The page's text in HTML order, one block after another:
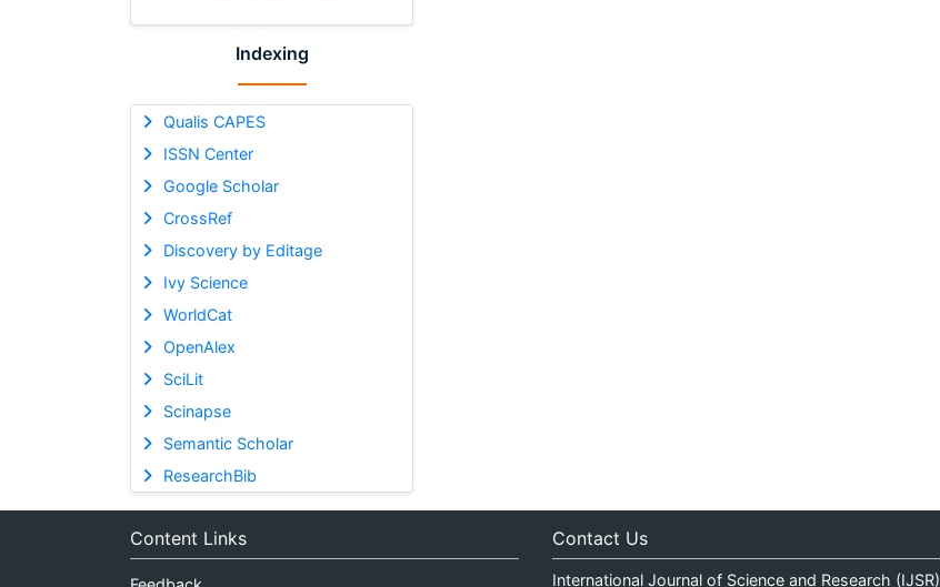
Indexing
Qualis CAPES
ISSN Center
Google Scholar
CrossRef
Discovery by Editage
Ivy Science
WorldCat
OpenAlex
SciLit
Scinapse
Semantic Scholar
ResearchBib
Content Links Contact Us
International Journal of Science and Research (IJSR)